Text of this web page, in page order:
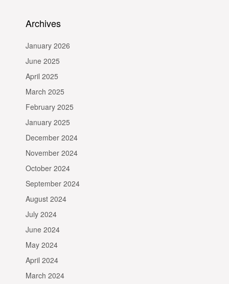
Archives
January 2026
June 2025
April 2025
March 2025
February 2025
January 2025
December 2024
November 2024
October 2024
September 2024
August 2024
July 2024
June 2024
May 2024
April 2024
March 2024